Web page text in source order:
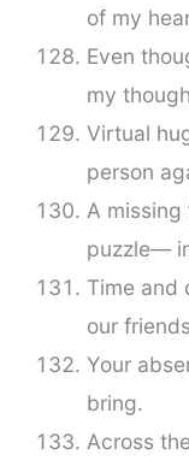
of my
Even
my
Virtual
person
A missing
puzzle—
Time and
our
Your
bring.
Across